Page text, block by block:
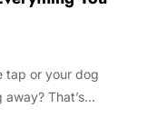
tap or your dog
That’s…